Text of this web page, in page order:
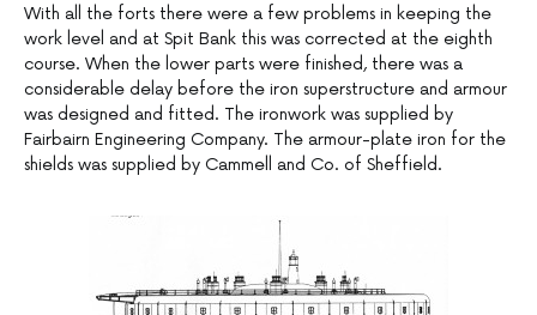
With all the forts there were a few problems in keeping the
work level and at Spit Bank this was corrected at the eighth
course. When the lower parts were finished, there was a
considerable delay before the iron superstructure and armour
was designed and fitted. The ironwork was supplied by
Fairbairn Engineering Company. The armour-plate iron for the
shields was supplied by Cammell and Co. of Sheffield.